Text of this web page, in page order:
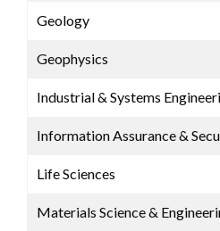
Geology
Geophysics
Industrial & Systems
​Information Assurance &
Life Sciences
Materials Science &